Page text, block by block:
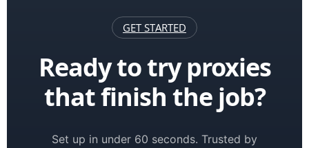
GET STARTED
Ready to try proxies
that finish the job?
Set up in under 60 seconds. Trusted by